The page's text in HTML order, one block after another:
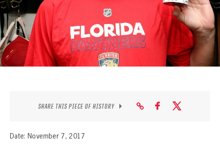
SEASON-BY-SEASON WIN/LOSS RECORDS
ALL-TIME PLAYER ROSTER
THE 360 COLLECTION
SHARE THIS PIECE OF HISTORY
Date: November 7, 2017